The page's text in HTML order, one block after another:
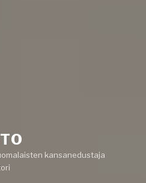
kansanedustaja